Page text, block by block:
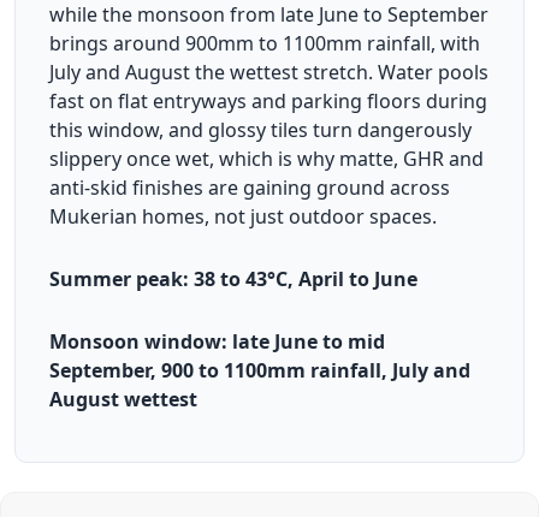
while the monsoon from late June to September
brings around 900mm to 1100mm rainfall, with
July and August the wettest stretch. Water pools
fast on flat entryways and parking floors during
this window, and glossy tiles turn dangerously
slippery once wet, which is why matte, GHR and
anti-skid finishes are gaining ground across
Mukerian homes, not just outdoor spaces.
Summer peak: 38 to 43°C, April to June
Monsoon window: late June to mid
September, 900 to 1100mm rainfall, July and
August wettest